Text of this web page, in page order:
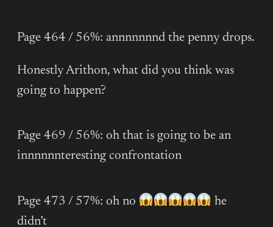
Page 464 / 56%: annnnnnnd the penny drops.
Honestly Arithon, what did you think was
going to happen?
Page 469 / 56%: oh that is going to be an
innnnnnteresting confrontation
Page 473 / 57%: oh no
he
didn’t